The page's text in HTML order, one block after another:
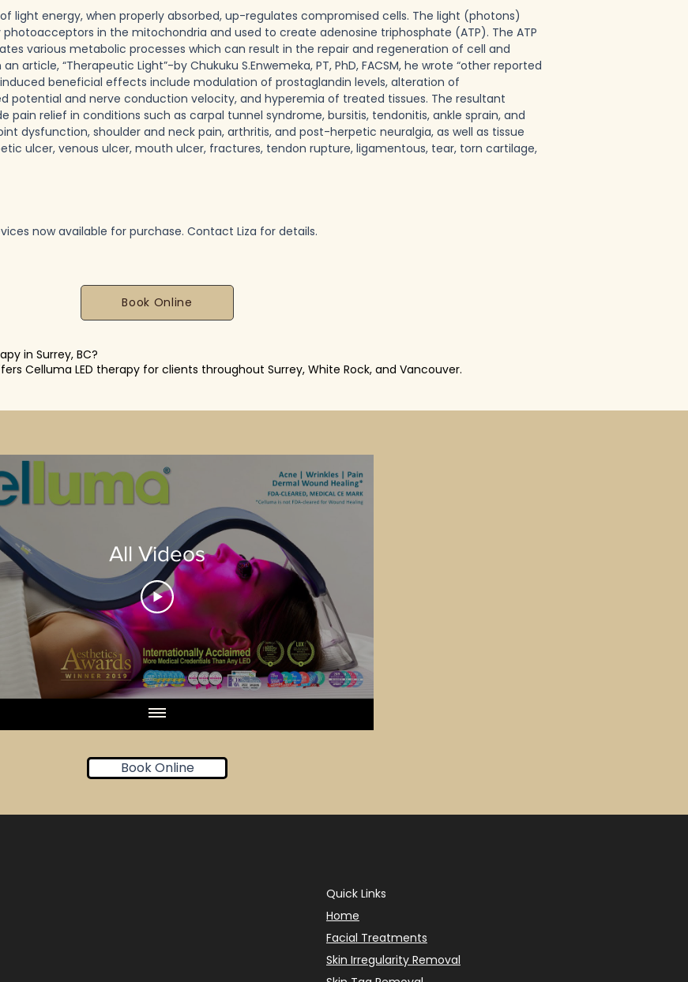
Book Online
light energy, when properly absorbed, up-regulates compromised cells. The light (photons)
photoacceptors in the mitochondria and used to create adenosine triphosphate (ATP). The ATP
various metabolic processes which can result in the repair and regeneration of cell and
article, “Therapeutic Light”-by Chukuku S.Enwemeka, PT, PhD, FACSM, he wrote “other reported
beneficial effects include modulation of prostaglandin levels, alteration of
potential and nerve conduction velocity, and hyperemia of treated tissues. The resultant
pain relief in conditions such as carpal tunnel syndrome, bursitis, tendonitis, ankle sprain, and
dysfunction, shoulder and neck pain, arthritis, and post-herpetic neuralgia, as well as tissue
ulcer, venous ulcer, mouth ulcer, fractures, tendon rupture, ligamentous, tear, torn cartilage,
now available for purchase. Contact Liza for details.
in Surrey, BC?
Celluma LED therapy for clients throughout Surrey, White Rock, and Vancouver.
All Videos
Book Online
Quick Links
Home
Facial Treatments
Skin Irregularity Removal